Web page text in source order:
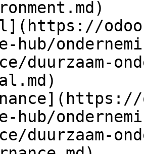
hub/
duurzaam-
hub/
duurzaam-